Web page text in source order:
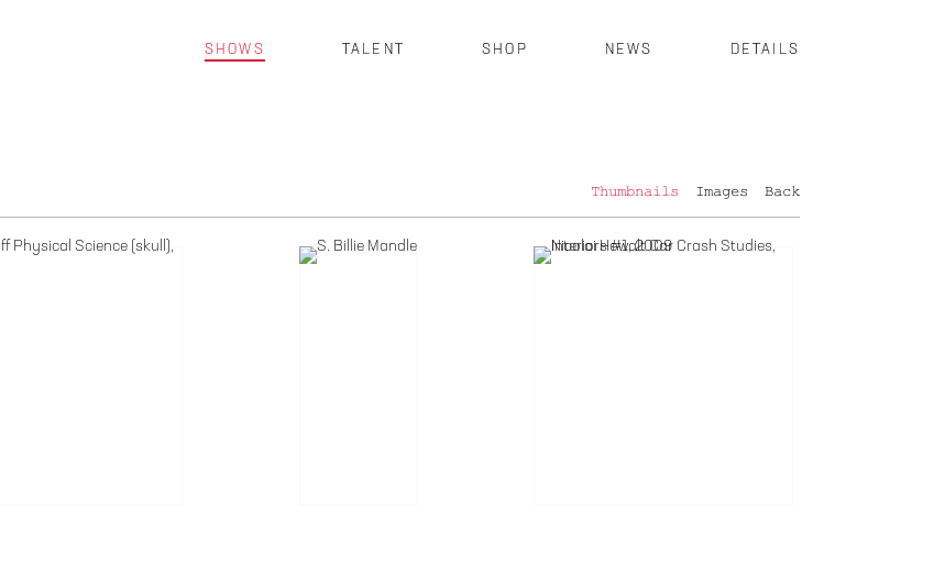
SHOWS TALENT SHOP NEWS DETAILS
Thumbnails Images Back